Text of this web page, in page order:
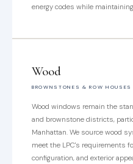
energy codes while
Wood
BROWNSTONES & ROW HOUSES
Wood windows remain the
and brownstone districts,
Manhattan. We source wood
meet the LPC's requirements
configuration, and exterior